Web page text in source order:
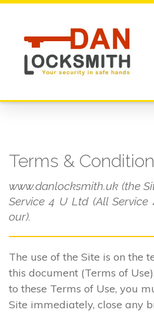
Terms &
www.danlocksmith.uk (the
Service 4 U Ltd (All
our).
The use of the Site is on the
this document (Terms of
to these Terms of Use, you
Site immediately, close any